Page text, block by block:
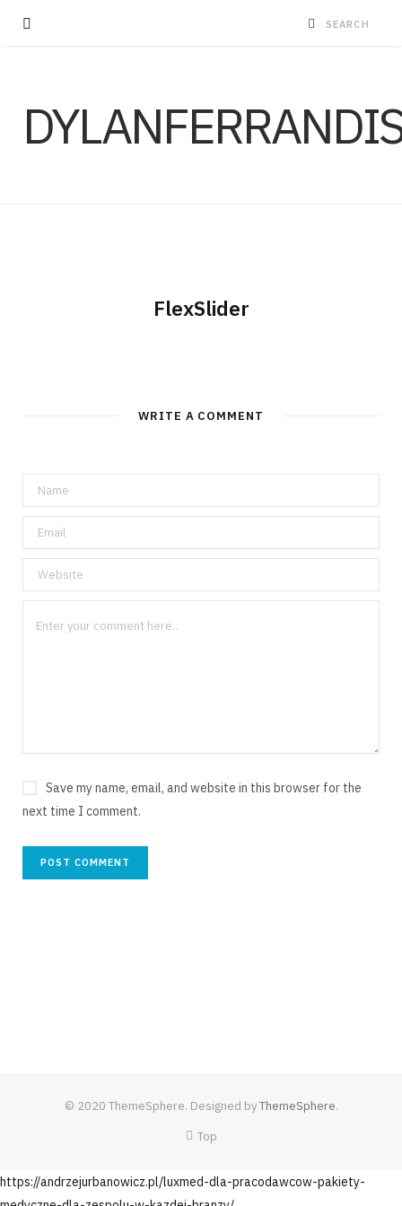
FlexSlider
WRITE A COMMENT
Save my name, email, and website in this browser for the
next time I comment.
© 2020 ThemeSphere. Designed byThemeSphere.
Top
https://andrzejurbanowicz.pl/luxmed-dla-pracodawcow-pakiety-